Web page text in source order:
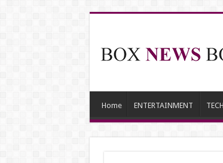
Home ENTERTAINMENT